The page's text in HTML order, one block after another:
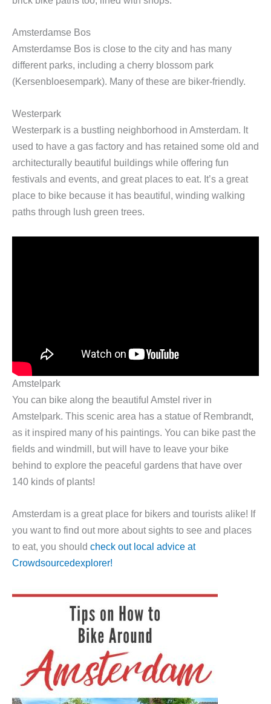
Amsterdamse Bos
Amsterdamse Bos is close to the city and has many
different parks, including a cherry blossom park
(Kersenbloesempark). Many of these are biker-friendly.
Westerpark
Westerpark is a bustling neighborhood in Amsterdam. It
used to have a gas factory and has retained some old and
architecturally beautiful buildings while offering fun
festivals and events, and great places to eat. It’s a great
place to bike because it has beautiful, winding walking
paths through lush green trees.
Amstelpark
You can bike along the beautiful Amstel river in
Amstelpark. This scenic area has a statue of Rembrandt,
as it inspired many of his paintings. You can bike past the
fields and windmill, but will have to leave your bike
behind to explore the peaceful gardens that have over
140 kinds of plants!
Amsterdam is a great place for bikers and tourists alike! If
you want to find out more about sights to see and places
to eat, you should check out local advice at
Crowdsourcedexplorer!